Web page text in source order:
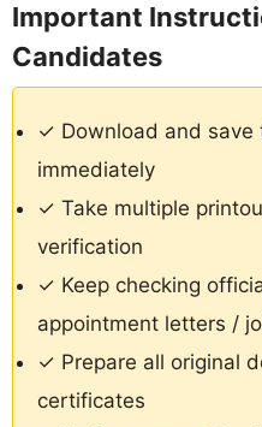
Important
Candidates
✓ Download and save
immediately
✓ Take multiple
verification
✓ Keep checking
appointment letters /
✓ Prepare all original
certificates